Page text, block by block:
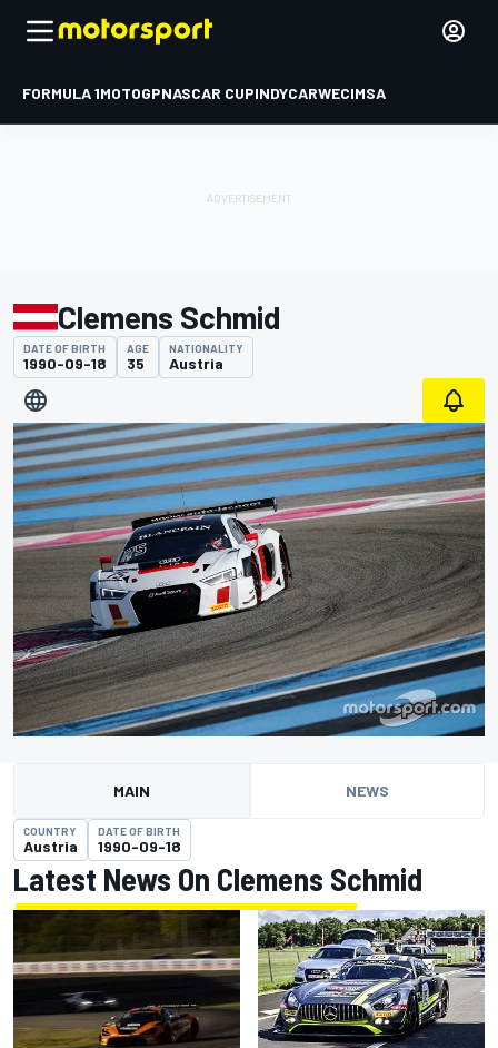
FORMULA 1MOTOGPNASCAR CUPINDYCARWECIMSA
Clemens Schmid
DATE OF BIRTH
1990-09-18
AGE
35
NATIONALITY
Austria
MAIN NEWS
COUNTRY
Austria
DATE OF BIRTH
1990-09-18
Latest News On Clemens Schmid